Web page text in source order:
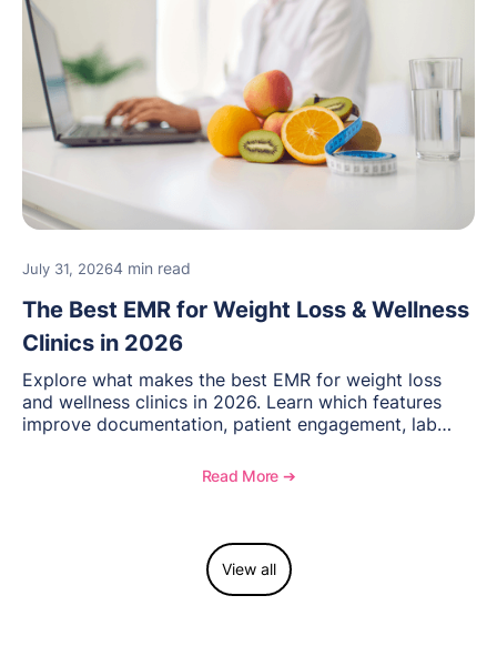
July 31, 20264 min read
The Best EMR for Weight Loss & Wellness
Clinics in 2026
Explore what makes the best EMR for weight loss
and wellness clinics in 2026. Learn which features
improve documentation, patient engagement, lab
and see how OptiMantra supports growing specialty
Read More ➔
View all